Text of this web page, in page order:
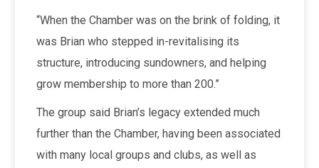
“When the Chamber was on the brink of folding, it
was Brian who stepped in-revitalising its
structure, introducing sundowners, and helping
grow membership to more than 200.”
The group said Brian’s legacy extended much
further than the Chamber, having been associated
with many local groups and clubs, as well as